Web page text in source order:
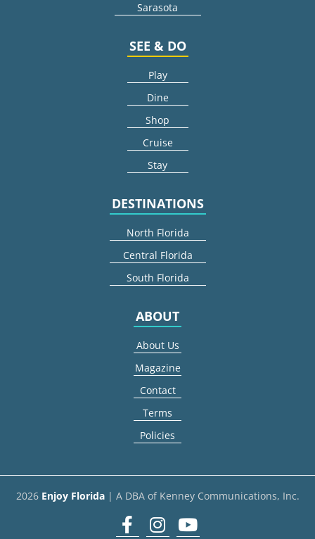
Sarasota
SEE & DO
Play
Dine
Shop
Cruise
Stay
DESTINATIONS
North Florida
Central Florida
South Florida
ABOUT
About Us
Magazine
Contact
Terms
Policies
2026 Enjoy Florida| A DBA of Kenney Communications, Inc.
Facebook
Instagram
youtube